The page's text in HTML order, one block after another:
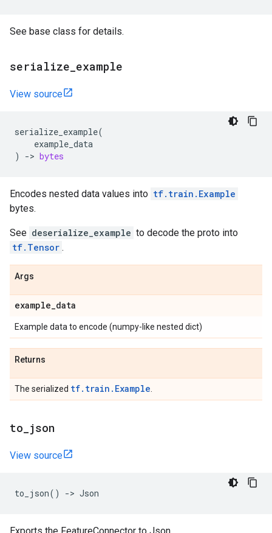
See base class for details.
serialize example
View source
serialize_example(
example_data
)
-> bytes
Encodes nested data values into tf.train.Example
bytes.
See deserialize_example to decode the proto into
tf.Tensor .
Args
example_data
Example data to encode (numpy-like nested dict)
Returns
The serialized tf.train.Example
to json
View source
to_json() -> Json